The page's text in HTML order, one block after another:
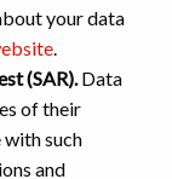
your data
.
(SAR).Data
of their
with such
and